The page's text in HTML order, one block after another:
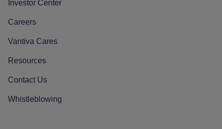
Investor Center
Careers
Vantiva Cares
Resources
Contact Us
Whistleblowing